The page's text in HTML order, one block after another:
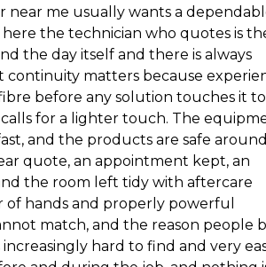
me usually wants a
the technician who quotes is
the day itself and there is always
matters because
before any solution touches it to
for a lighter touch. The
and the products are safe around
quote, an appointment kept, an
the room left tidy with aftercare
of hands and properly powerful
match, and the reason people
hard to find and very